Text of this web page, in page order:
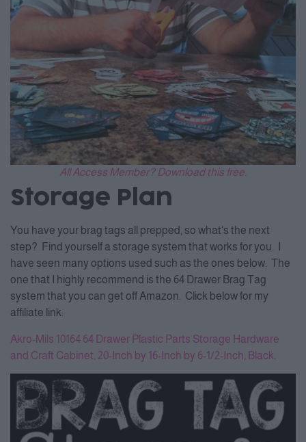
All Access Member? Download this free.
Storage Plan
You have your brag tags all prepped, so what’s the next
step? Find yourself a storage system that works for you. I
have seen many options used such as the ones below. The
one that I highly recommend is the 64 Drawer Brag Tag
system that you can get off Amazon. Click below for my
affiliate link:
Akro-Mils 10164 64 Drawer Plastic Parts Storage Hardware
and Craft Cabinet, 20-Inch by 16-Inch by 6-1/2-Inch, Black